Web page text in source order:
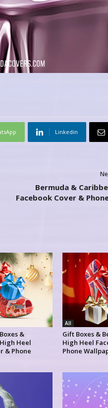
Linkedin
Bermuda &
Facebook Cover &
&
Heel
& Phone
All
Gift Boxes &
High Heel
Phone